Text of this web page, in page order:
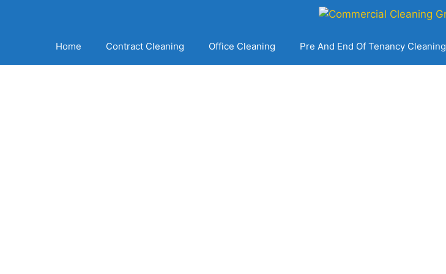
Home Contract Cleaning Office Cleaning Pre And End Of Tenancy Cleaning